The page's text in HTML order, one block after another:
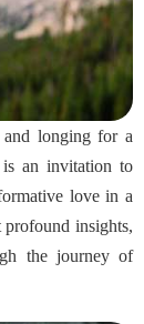
and longing for a
is an invitation to
love in a
insights,
the journey of